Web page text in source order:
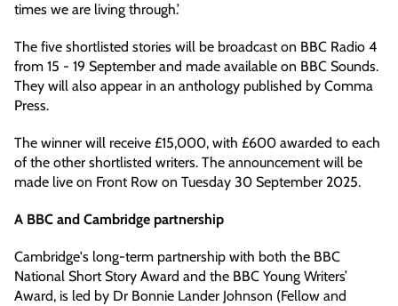
times we are living through.’
The five shortlisted stories will be broadcast on BBC Radio 4
from 15 - 19 September and made available on BBC Sounds.
They will also appear in an anthology published by Comma
Press.
The winner will receive £15,000, with £600 awarded to each
of the other shortlisted writers. The announcement will be
made live on Front Row on Tuesday 30 September 2025.
A BBC and Cambridge partnership
Cambridge's long-term partnership with both the BBC
National Short Story Award and the BBC Young Writers’
Award, is led by Dr Bonnie Lander Johnson (Fellow and